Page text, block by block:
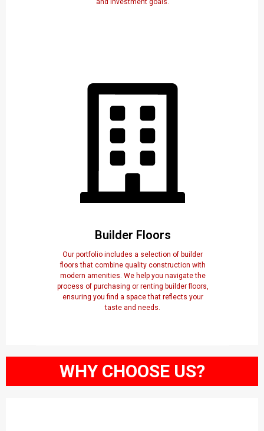
and investment goals.
Builder Floors
Our portfolio includes a selection of builder
floors that combine quality construction with
modern amenities. We help you navigate the
process of purchasing or renting builder floors,
ensuring you find a space that reflects your
taste and needs.
WHY CHOOSE US?